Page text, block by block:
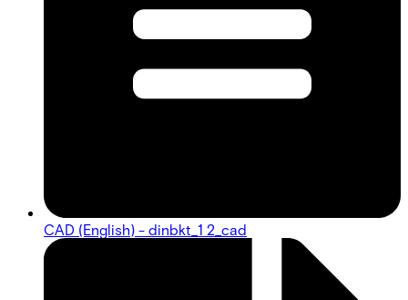
CAD (English) - dinbkt_1 2_cad